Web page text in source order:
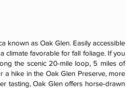
known as Oak Glen. Easily accessible
climate favorable for fall foliage. If you
the scenic 20-mile loop, 5 miles of
hike in the Oak Glen Preserve, more
tasting, Oak Glen offers horse-drawn